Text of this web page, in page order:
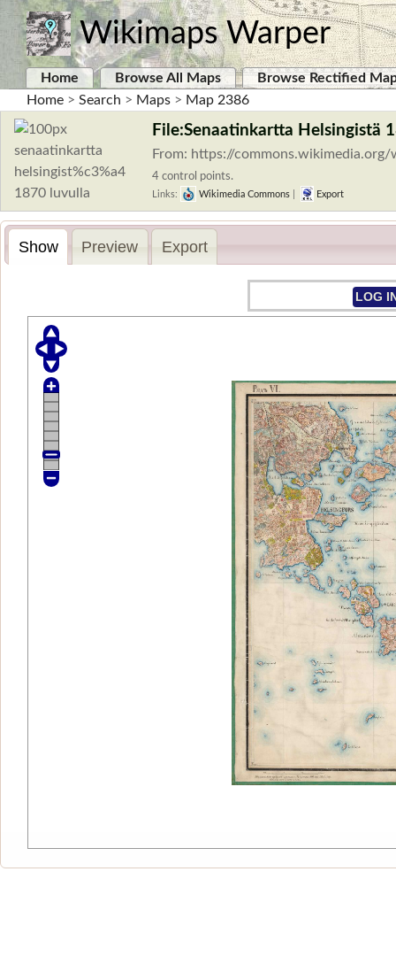
Wikimaps Warper
Home Browse All Maps
Browse Rectified
Home > Search > Maps > Map 2386
File:Senaatinkartta Helsingistä
From: https://
4 control points.
Links: Wikimedia Commons Export
Show Preview Export
LOG